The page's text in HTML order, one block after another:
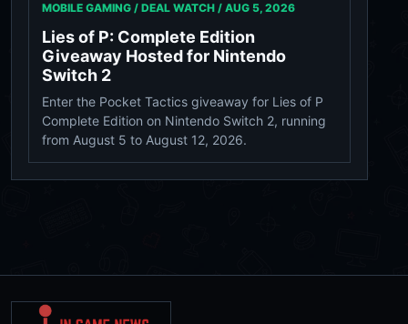
MOBILE GAMING / DEAL WATCH / AUG 5, 2026
Lies of P: Complete Edition
Giveaway Hosted for Nintendo
Switch 2
Enter the Pocket Tactics giveaway for Lies of P
Complete Edition on Nintendo Switch 2, running
from August 5 to August 12, 2026.